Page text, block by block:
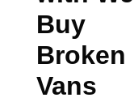
Buy
Broken
Vans